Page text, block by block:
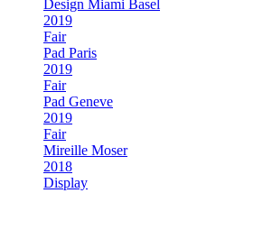
Design Miami Basel
2019
Fair
Pad Paris
2019
Fair
Pad Geneve
2019
Fair
Mireille Moser
2018
Display